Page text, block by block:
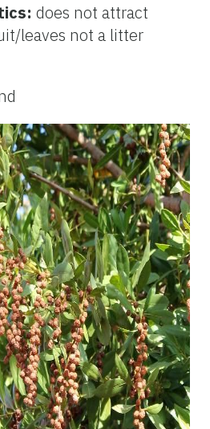
does not attract
leaves not a litter